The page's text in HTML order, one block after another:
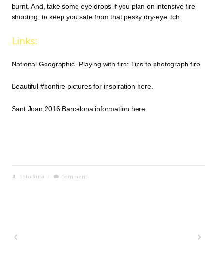
burnt. And, take some eye drops if you plan on intensive fire
shooting, to keep you safe from that pesky dry-eye itch.
Links:
National Geographic- Playing with fire: Tips to photograph fire
Beautiful #bonfire pictures for inspiration here.
Sant Joan 2016 Barcelona information here
Foto Ruta Comment